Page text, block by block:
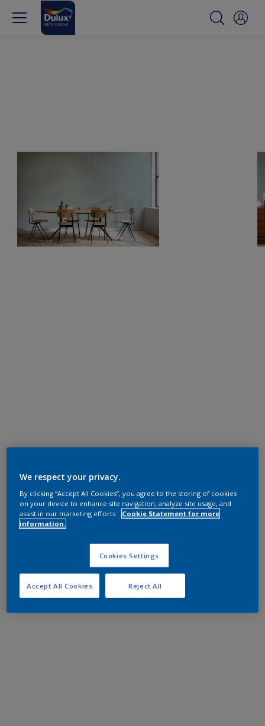
We respect your privacy.
By clicking “Accept All Cookies”, you agree to the storing of cookies
on your device to enhance site navigation, analyze site usage, and
assist in our marketing efforts.
Cookie Statement for more
information.
Cookies Settings
Reject All
Accept All Cookies